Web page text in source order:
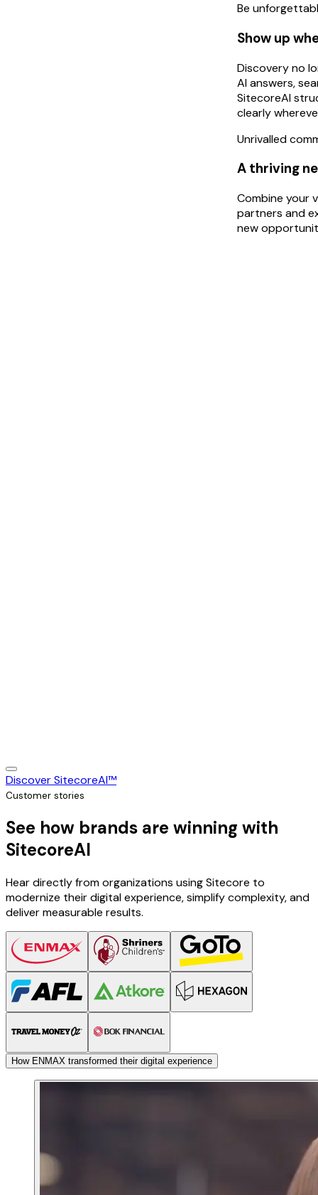
Be
Show up
Discovery no
AI answers,
SitecoreAI
clearly
Unrivalled
A thriving
Combine your
partners and
new
Discover SitecoreAI™
Customer stories
See how brands are winning with
SitecoreAI
Hear directly from organizations using Sitecore to
modernize their digital experience, simplify complexity, and
deliver measurable results.
How ENMAX transformed their digital experience